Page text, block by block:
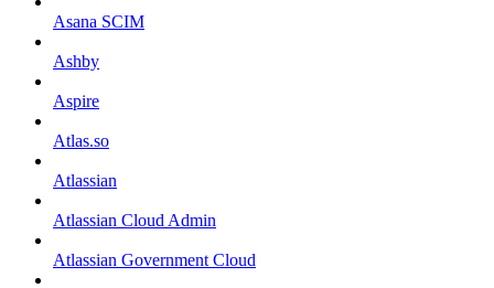
Asana SCIM
Ashby
Aspire
Atlas.so
Atlassian
Atlassian Cloud Admin
Atlassian Government Cloud